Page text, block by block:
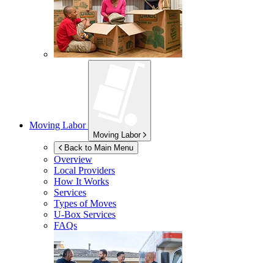
Moving Labor
Moving Labor
Back to Main Menu
Overview
Local Providers
How It Works
Services
Types of Moves
U-Box Services
FAQs